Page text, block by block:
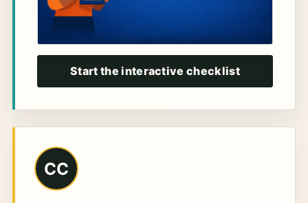
Start the interactive checklist
CC